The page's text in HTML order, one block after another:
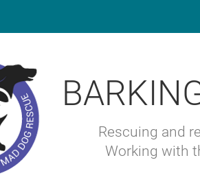
Rescuing and
Working with